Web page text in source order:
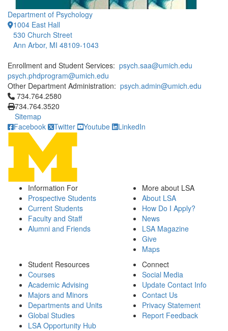
Department of Psychology
1004 East Hall
530 Church Street
Ann Arbor, MI 48109-1043
Enrollment and Student Services: psych.saa@umich.edu
psych.phdprogram@umich.edu
Other Department Administration: psych.admin@umich.edu
Click to call 734.764.2580
734.764.2580
734.764.3520
Sitemap
Facebook
Twitter Youtube LinkedIn
Information For
Prospective Students
Current Students
Faculty and Staff
Alumni and Friends
More about LSA
About LSA
How Do I Apply?
News
LSA Magazine
Give
Maps
Student Resources
Courses
Academic Advising
Majors and Minors
Departments and Units
Global Studies
LSA Opportunity Hub
Connect
Social Media
Update Contact Info
Contact Us
Privacy Statement
Report Feedback